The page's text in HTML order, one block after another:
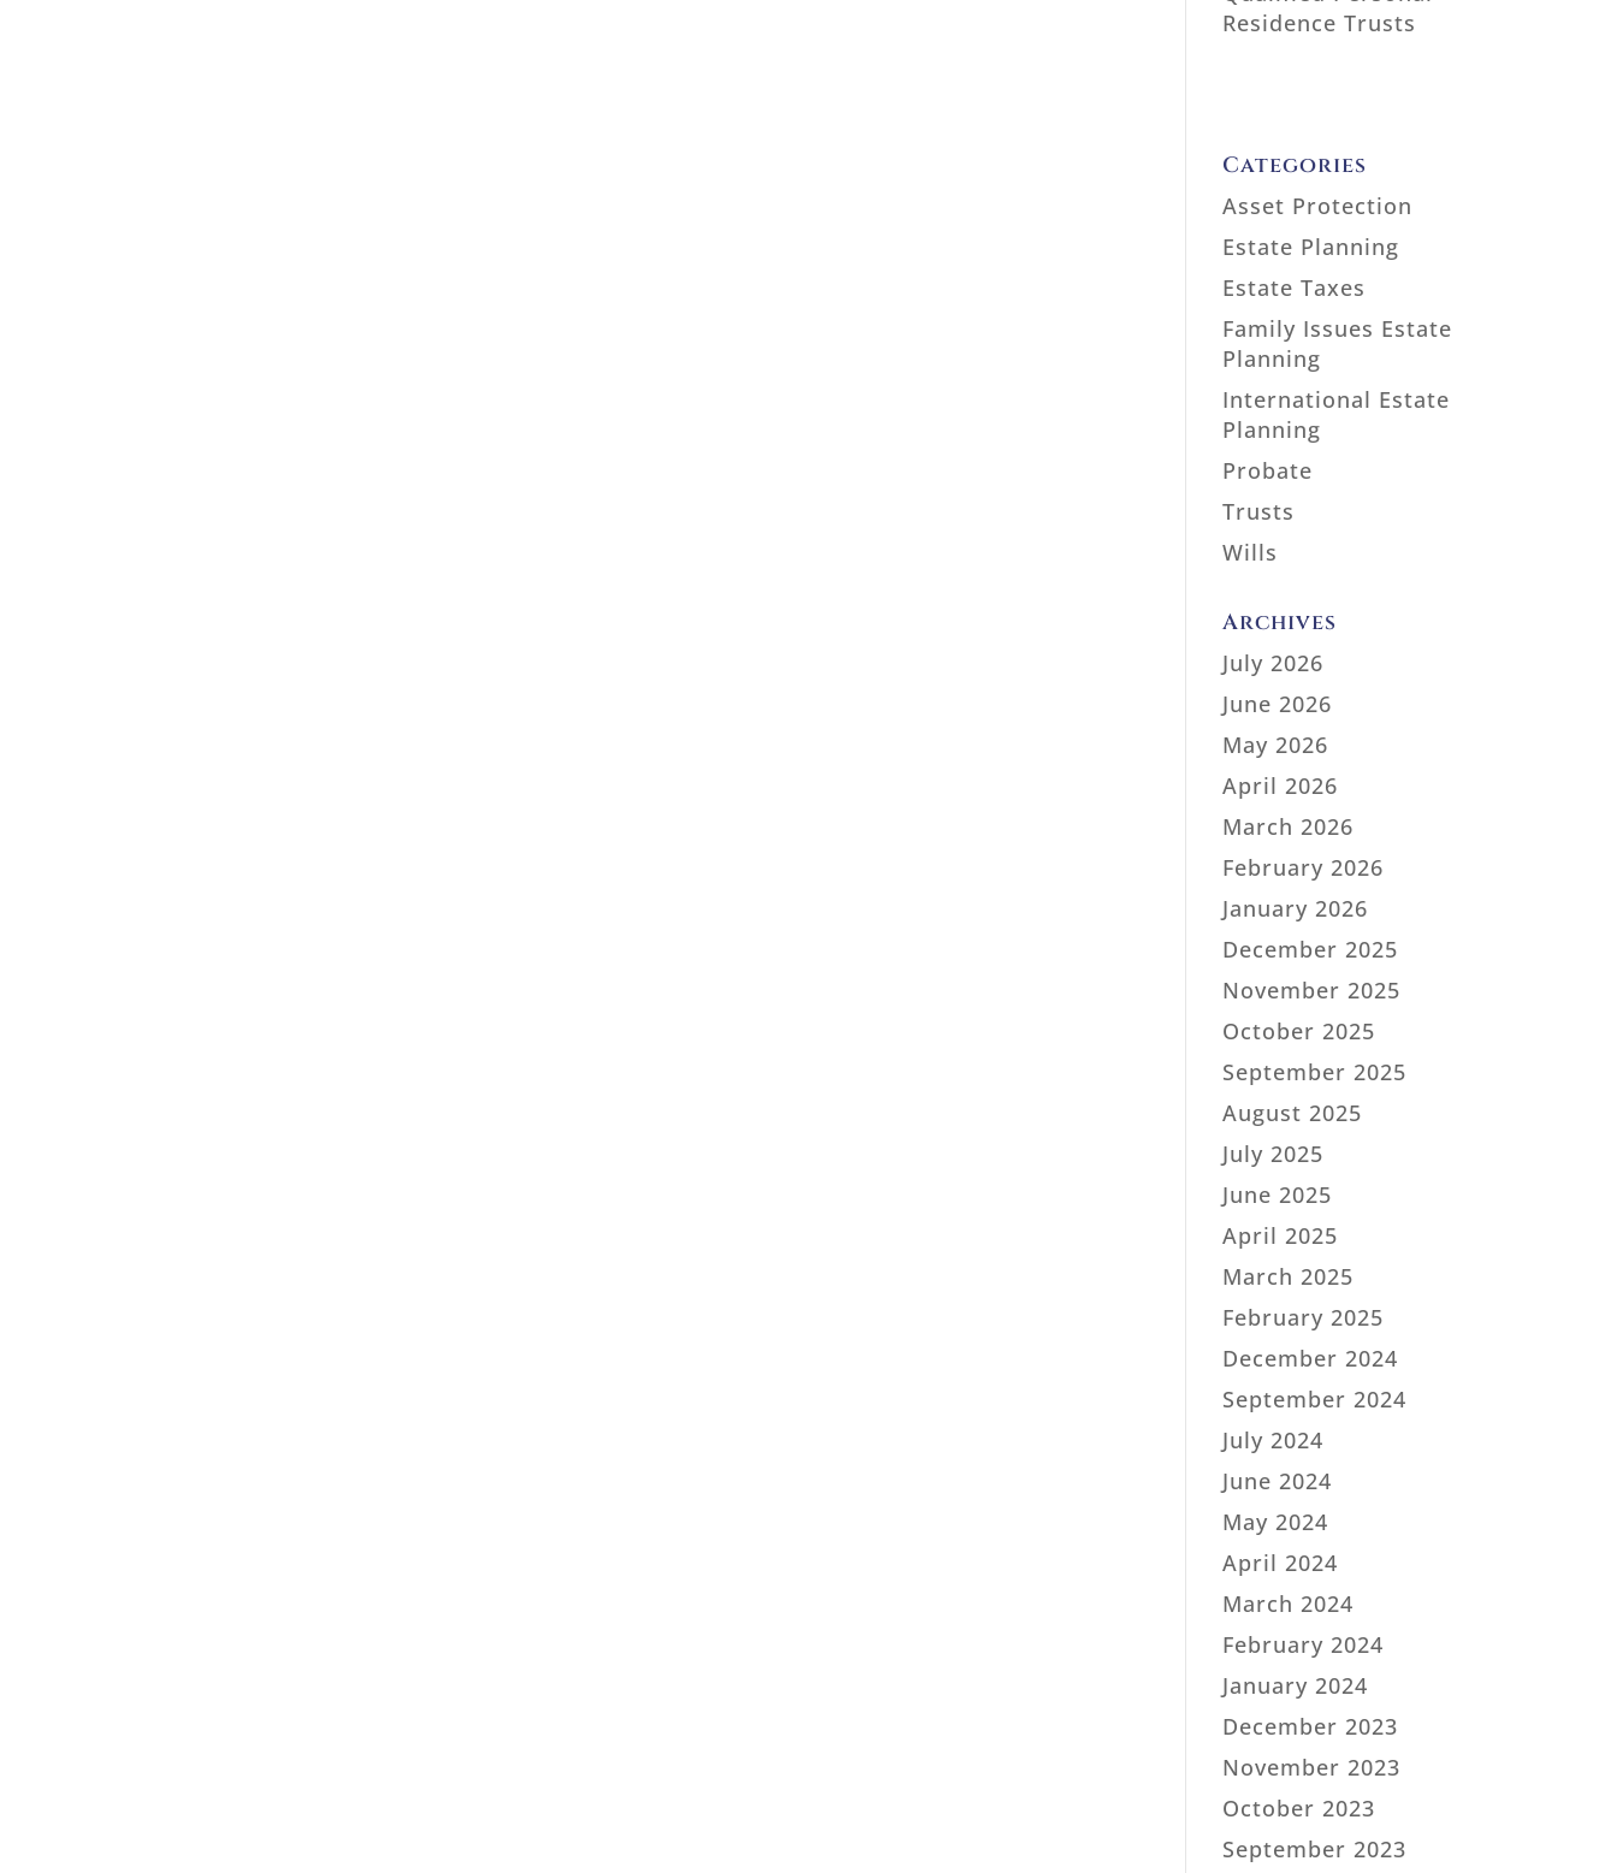
Residence Trusts
Categories
Asset Protection
Estate Planning
Estate Taxes
Family Issues Estate
Planning
International Estate
Planning
Probate
Trusts
Wills
Archives
July 2026
June 2026
May 2026
April 2026
March 2026
February 2026
January 2026
December 2025
November 2025
October 2025
September 2025
August 2025
July 2025
June 2025
April 2025
March 2025
February 2025
December 2024
September 2024
July 2024
June 2024
May 2024
April 2024
March 2024
February 2024
January 2024
December 2023
November 2023
October 2023
September 2023